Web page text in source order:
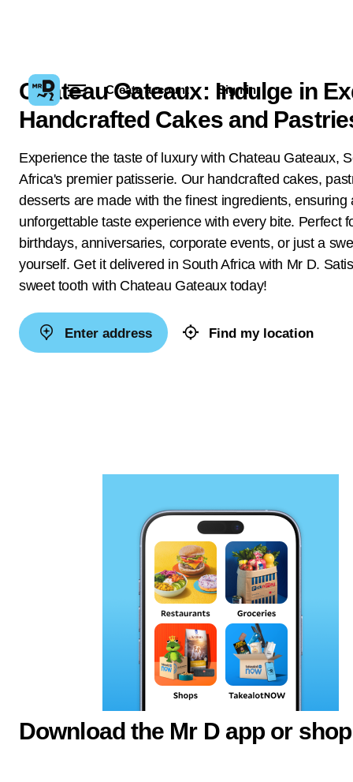
Create account Sign in
Chateau Gateaux: Indulge in
Handcrafted Cakes and
Experience the taste of luxury with Chateau Gateaux,
Africa's premier patisserie. Our handcrafted cakes,
desserts are made with the finest ingredients, ensuring
unforgettable taste experience with every bite. Perfect
birthdays, anniversaries, corporate events, or just a
yourself. Get it delivered in South Africa with Mr D.
sweet tooth with Chateau Gateaux today!
Enter address Find my location
Download the Mr D app or